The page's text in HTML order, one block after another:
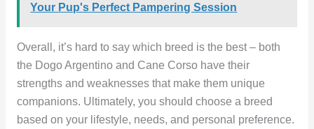
Your Pup's Perfect Pampering Session
Overall, it’s hard to say which breed is the best – both
the Dogo Argentino and Cane Corso have their
strengths and weaknesses that make them unique
companions. Ultimately, you should choose a breed
based on your lifestyle, needs, and personal preference.